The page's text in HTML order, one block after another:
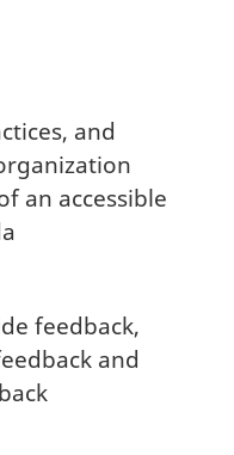
and
an accessible
feedback,
and